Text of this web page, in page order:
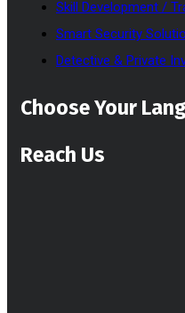
Skill Development /
Smart Security
Detective & Private
Choose Your
Reach Us